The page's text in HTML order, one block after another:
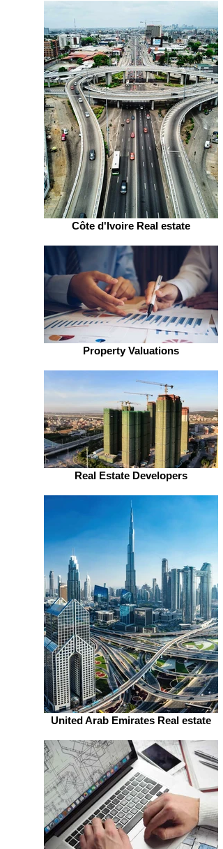
Côte d'Ivoire Real estate
Property Valuations
Real Estate Developers
United Arab Emirates Real estate